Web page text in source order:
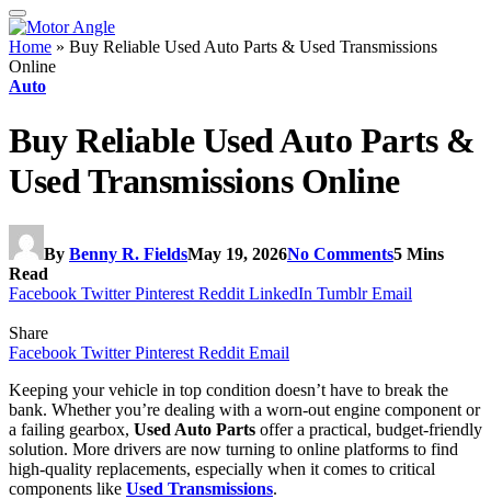
Home » Buy Reliable Used Auto Parts & Used Transmissions
Online
Auto
Buy Reliable Used Auto Parts &
Used Transmissions Online
By Benny R. FieldsMay 19, 2026No Comments5 Mins
Read
Facebook Twitter Pinterest Reddit LinkedIn Tumblr Email
Share
Facebook Twitter Pinterest Reddit Email
Keeping your vehicle in top condition doesn’t have to break the
bank. Whether you’re dealing with a worn-out engine component or
a failing gearbox, Used Auto Parts offer a practical, budget-friendly
solution. More drivers are now turning to online platforms to find
high-quality replacements, especially when it comes to critical
components like Used Transmissions.